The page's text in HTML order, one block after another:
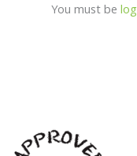
You must be